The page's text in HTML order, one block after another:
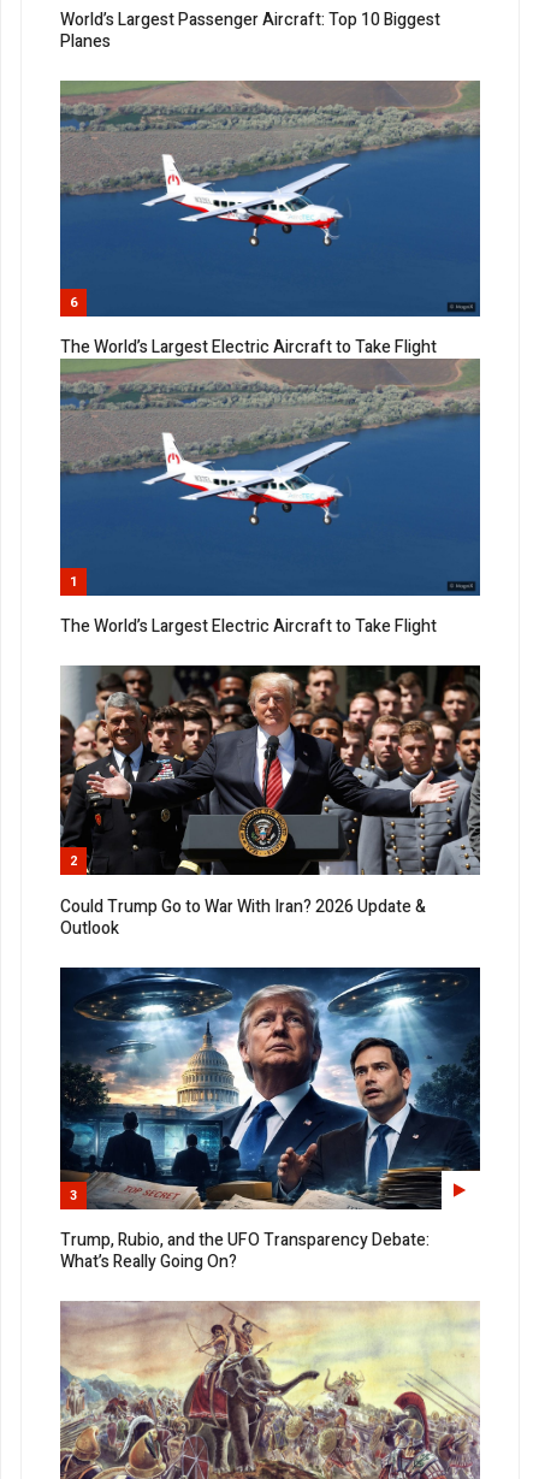
World’s Largest Passenger Aircraft: Top 10 Biggest
Planes
6
The World’s Largest Electric Aircraft to Take Flight
1
The World’s Largest Electric Aircraft to Take Flight
2
Could Trump Go to War With Iran? 2026 Update &
Outlook
3
Trump, Rubio, and the UFO Transparency Debate:
What’s Really Going On?